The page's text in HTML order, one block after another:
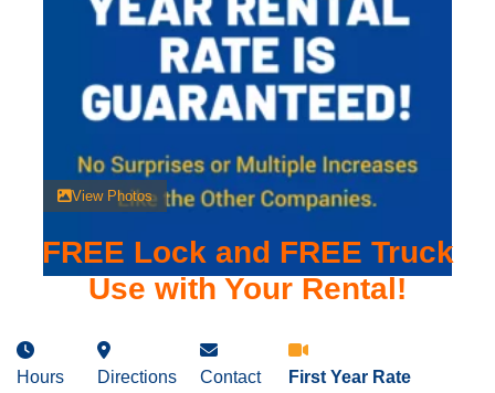
View Photos
FREE Lock and FREE Truck
Use with Your Rental!
Hours Directions Contact
First Year Rate